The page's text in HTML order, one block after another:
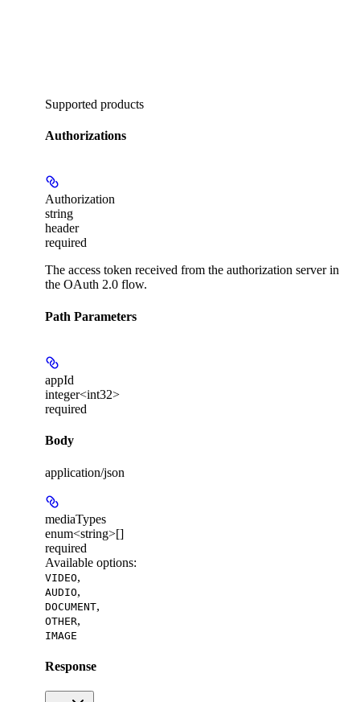
Supported products
Authorizations
Authorization
string
header
required
The access token received from the authorization server in
the OAuth 2.0 flow.
Path Parameters
appId
integer<int32>
required
Body
application/json
mediaTypes
enum<string>[]
required
Available options:
VIDEO,
AUDIO,
DOCUMENT,
OTHER,
IMAGE
Response